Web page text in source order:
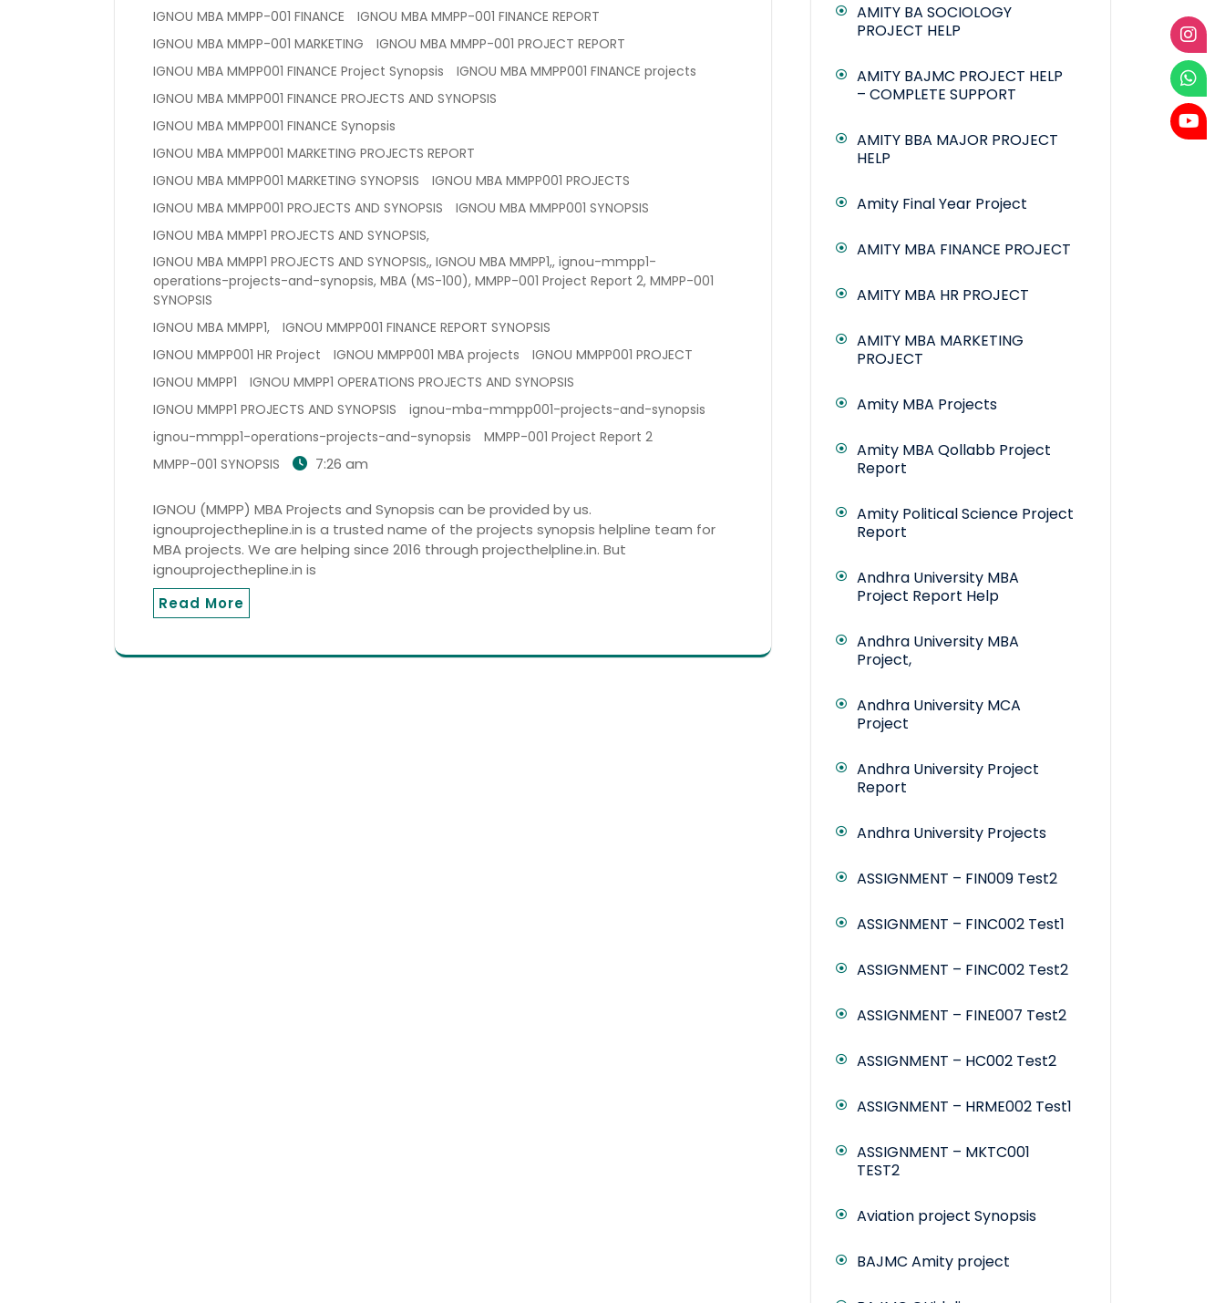
IGNOU MBA MMPP-001 FINANCE
IGNOU MBA MMPP-001 FINANCE REPORT
IGNOU MBA MMPP-001 MARKETING
IGNOU MBA MMPP-001 PROJECT REPORT
IGNOU MBA MMPP001 FINANCE Project Synopsis
IGNOU MBA MMPP001 FINANCE projects
IGNOU MBA MMPP001 FINANCE PROJECTS AND SYNOPSIS
IGNOU MBA MMPP001 FINANCE Synopsis
IGNOU MBA MMPP001 MARKETING PROJECTS REPORT
IGNOU MBA MMPP001 MARKETING SYNOPSIS
IGNOU MBA MMPP001 PROJECTS
IGNOU MBA MMPP001 PROJECTS AND SYNOPSIS
IGNOU MBA MMPP001 SYNOPSIS
IGNOU MBA MMPP1 PROJECTS AND SYNOPSIS,
IGNOU MBA MMPP1 PROJECTS AND SYNOPSIS,, IGNOU MBA MMPP1,, ignou-mmpp1-
operations-projects-and-synopsis, MBA (MS-100), MMPP-001 Project Report 2, MMPP-001
SYNOPSIS
IGNOU MBA MMPP1,
IGNOU MMPP001 FINANCE REPORT SYNOPSIS
IGNOU MMPP001 HR Project
IGNOU MMPP001 MBA projects
IGNOU MMPP001 PROJECT
IGNOU MMPP1
IGNOU MMPP1 OPERATIONS PROJECTS AND SYNOPSIS
IGNOU MMPP1 PROJECTS AND SYNOPSIS
ignou-mba-mmpp001-projects-and-synopsis
ignou-mmpp1-operations-projects-and-synopsis
MMPP-001 Project Report 2
MMPP-001 SYNOPSIS
7:26 am
IGNOU (MMPP) MBA Projects and Synopsis can be provided by us.
ignouprojecthepline.in is a trusted name of the projects synopsis helpline team for
MBA projects. We are helping since 2016 through projecthelpline.in. But
ignouprojecthepline.in is
Read More
AMITY BA SOCIOLOGY
PROJECT HELP
AMITY BAJMC PROJECT HELP
– COMPLETE SUPPORT
AMITY BBA MAJOR PROJECT
HELP
Amity Final Year Project
AMITY MBA FINANCE PROJECT
AMITY MBA HR PROJECT
AMITY MBA MARKETING
PROJECT
Amity MBA Projects
Amity MBA Qollabb Project
Report
Amity Political Science Project
Report
Andhra University MBA
Project Report Help
Andhra University MBA
Project,
Andhra University MCA
Project
Andhra University Project
Report
Andhra University Projects
ASSIGNMENT – FIN009 Test2
ASSIGNMENT – FINC002 Test1
ASSIGNMENT – FINC002 Test2
ASSIGNMENT – FINE007 Test2
ASSIGNMENT – HC002 Test2
ASSIGNMENT – HRME002 Test1
ASSIGNMENT – MKTC001
TEST2
Aviation project Synopsis
BAJMC Amity project